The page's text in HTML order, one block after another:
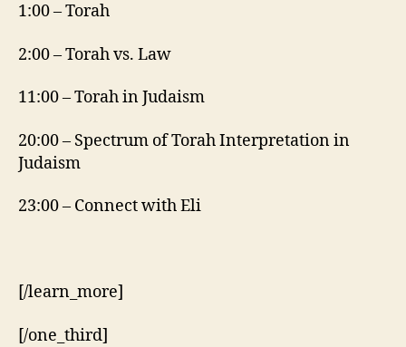
1:00 – Torah
2:00 – Torah vs. Law
11:00 – Torah in Judaism
20:00 – Spectrum of Torah Interpretation in
Judaism
23:00 – Connect with Eli
[/learn_more]
[/one_third]